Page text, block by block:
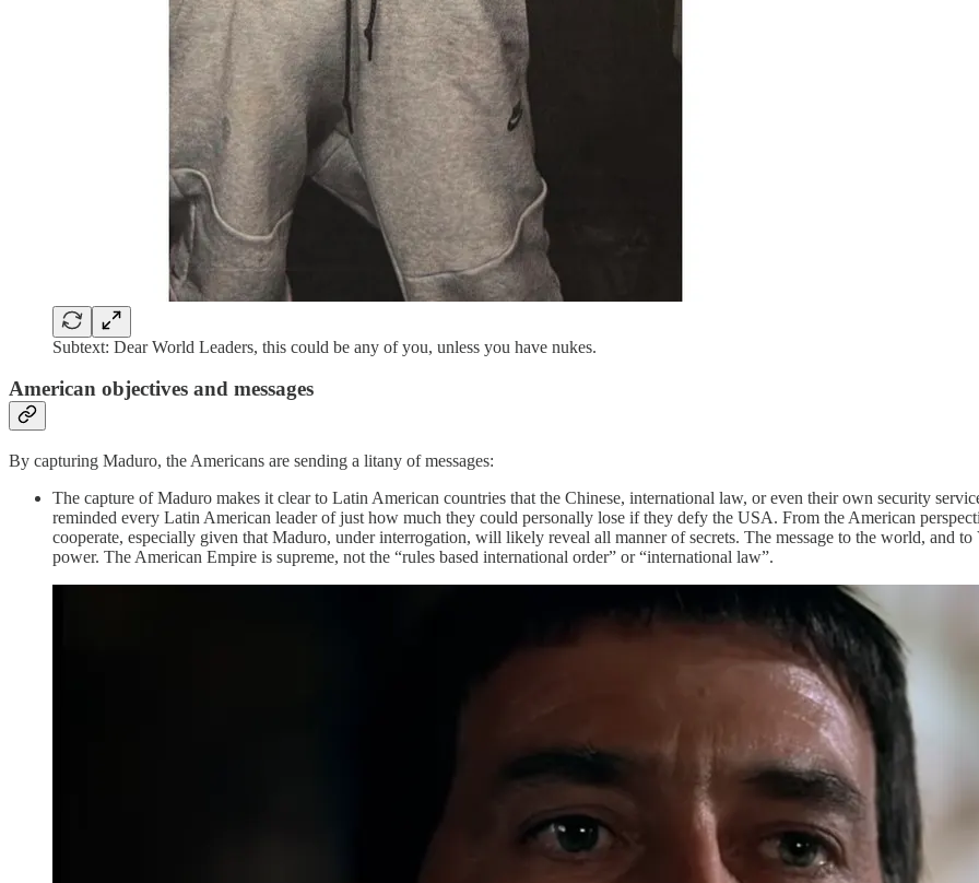
Subtext: Dear World Leaders, this could be any of you, unless you have nukes.
American objectives and messages
By capturing Maduro, the Americans are sending a litany of messages:
The capture of Maduro makes it clear to Latin American countries that the Chinese, international law, or even their own security
reminded every Latin American leader of just how much they could personally lose if they defy the USA. From the American
cooperate, especially given that Maduro, under interrogation, will likely reveal all manner of secrets. The message to the world, and
power. The American Empire is supreme, not the “rules based international order” or “international law”.